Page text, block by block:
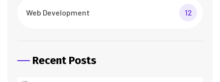
Web Development 12
Recent Posts